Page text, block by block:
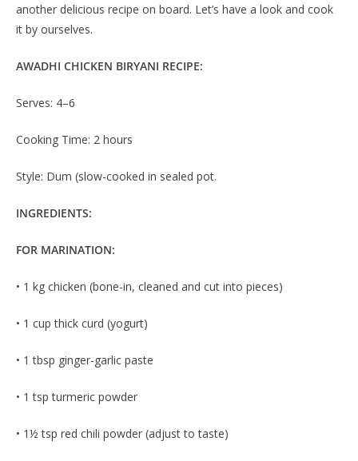
another delicious recipe on board. Let’s have a look and cook
it by ourselves.
AWADHI CHICKEN BIRYANI RECIPE:
Serves: 4–6
Cooking Time: 2 hours
Style: Dum (slow-cooked in sealed pot.
INGREDIENTS:
FOR MARINATION:
• 1 kg chicken (bone-in, cleaned and cut into pieces)
• 1 cup thick curd (yogurt)
• 1 tbsp ginger-garlic paste
• 1 tsp turmeric powder
• 1½ tsp red chili powder (adjust to taste)